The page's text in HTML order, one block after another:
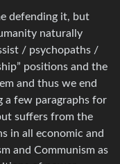
defending it, but
naturally
/ psychopaths /
positions and the
and thus we end
a few paragraphs for
suffers from the
in all economic and
and Communism as